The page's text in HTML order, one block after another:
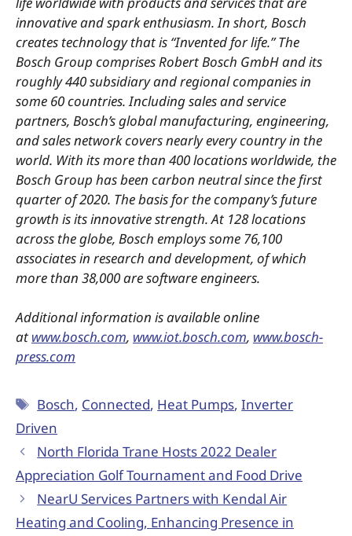
innovative and spark enthusiasm. In short, Bosch
creates technology that is “Invented for life.” The
Bosch Group comprises Robert Bosch GmbH and its
roughly 440 subsidiary and regional companies in
some 60 countries. Including sales and service
partners, Bosch’s global manufacturing, engineering,
and sales network covers nearly every country in the
world. With its more than 400 locations worldwide, the
Bosch Group has been carbon neutral since the first
quarter of 2020. The basis for the company’s future
growth is its innovative strength. At 128 locations
across the globe, Bosch employs some 76,100
associates in research and development, of which
more than 38,000 are software engineers.
Additional information is available online
at www.bosch.com, www.iot.bosch.com, www.bosch-
press.com
Bosch, Connected, Heat Pumps,Inverter
Driven
North Florida Trane Hosts 2022 Dealer
Appreciation Golf Tournament and Food Drive
NearU Services Partners with Kendal Air
Heating and Cooling, Enhancing Presence in